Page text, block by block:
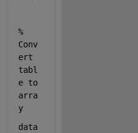
%
Conv
ert
tabl
e to
arra
y
data